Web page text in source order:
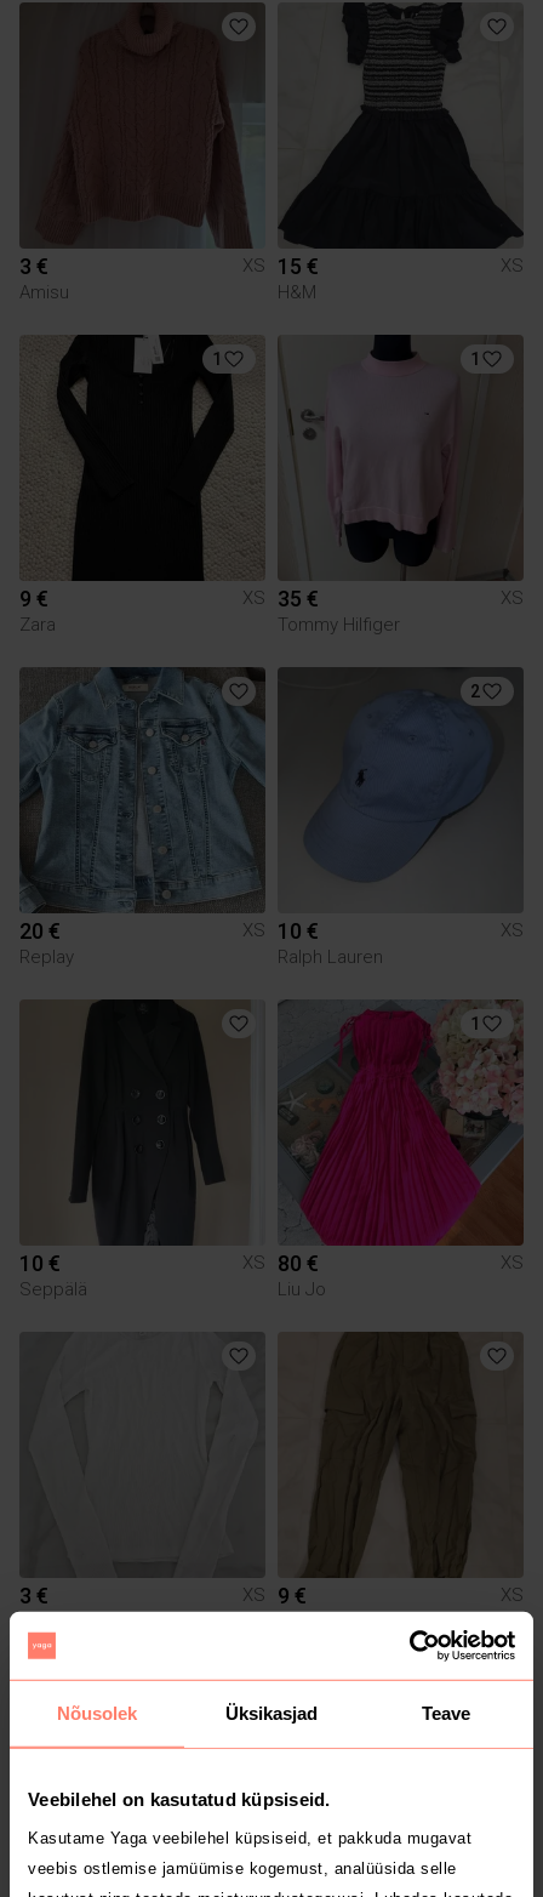
Nõusolek Üksikasjad Teave
Veebilehel on kasutatud küpsiseid.
Kasutame Yaga veebilehel küpsiseid, et pakkuda mugavat
veebis ostlemise jamüümise kogemust, analüüsida selle
3 €
XS
Amisu
15 €
XS
H&M
1
9 €
XS
Zara
1
35 €
XS
Tommy Hilfiger
20 €
XS
Replay
2
10 €
XS
Ralph Lauren
10 €
XS
Seppälä
1
80 €
XS
Liu Jo
3 €
XS
9 €
XS